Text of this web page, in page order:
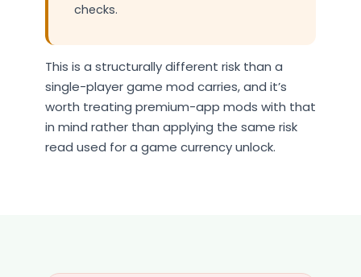
checks.
This is a structurally different risk than a
single-player game mod carries, and it’s
worth treating premium-app mods with that
in mind rather than applying the same risk
read used for a game currency unlock.